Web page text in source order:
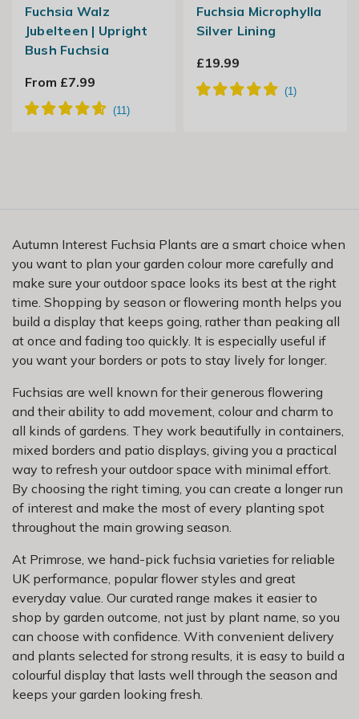
Fuchsia Walz
Jubelteen | Upright
Bush Fuchsia
From £7.99
Fuchsia Microphylla
Silver Lining
£19.99
Autumn Interest Fuchsia Plants are a smart choice when
you want to plan your garden colour more carefully and
make sure your outdoor space looks its best at the right
time. Shopping by season or flowering month helps you
build a display that keeps going, rather than peaking all
at once and fading too quickly. It is especially useful if
you want your borders or pots to stay lively for longer.
Fuchsias are well known for their generous flowering
and their ability to add movement, colour and charm to
all kinds of gardens. They work beautifully in containers,
mixed borders and patio displays, giving you a practical
way to refresh your outdoor space with minimal effort.
By choosing the right timing, you can create a longer run
of interest and make the most of every planting spot
throughout the main growing season.
At Primrose, we hand-pick fuchsia varieties for reliable
UK performance, popular flower styles and great
everyday value. Our curated range makes it easier to
shop by garden outcome, not just by plant name, so you
can choose with confidence. With convenient delivery
and plants selected for strong results, it is easy to build a
colourful display that lasts well through the season and
keeps your garden looking fresh.